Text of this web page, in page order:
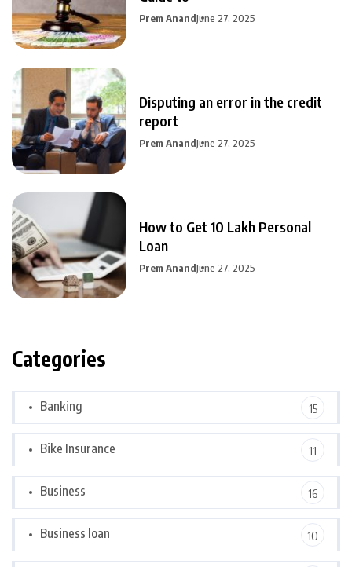
Prem AnandJune 27, 2025
Disputing an error in the credit
report
Prem AnandJune 27, 2025
How to Get 10 Lakh Personal
Loan
Prem AnandJune 27, 2025
Categories
Banking 15
Bike Insurance 11
Business 16
Business loan 10